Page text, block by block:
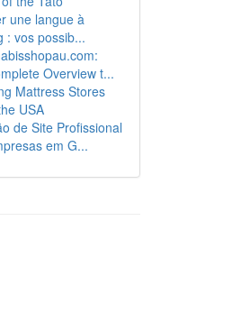
une langue à
: vos possib...
Overview t...
Mattress Stores
USA
de Site Profissional
em G...